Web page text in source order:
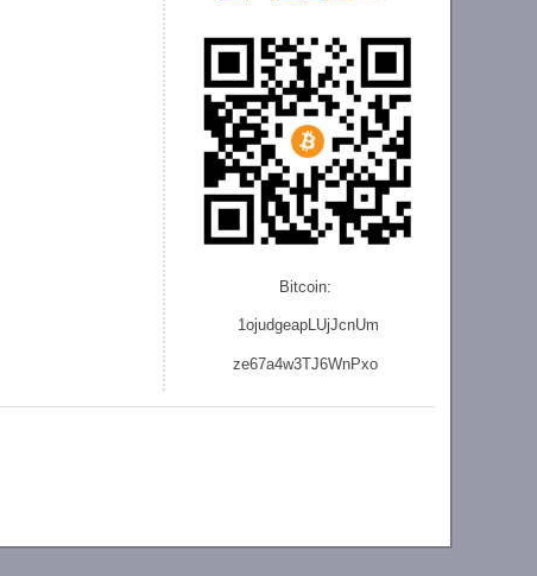
Bitcoin:
1ojudgeapLUjJcnUm
ze67a4w3TJ6WnPxo